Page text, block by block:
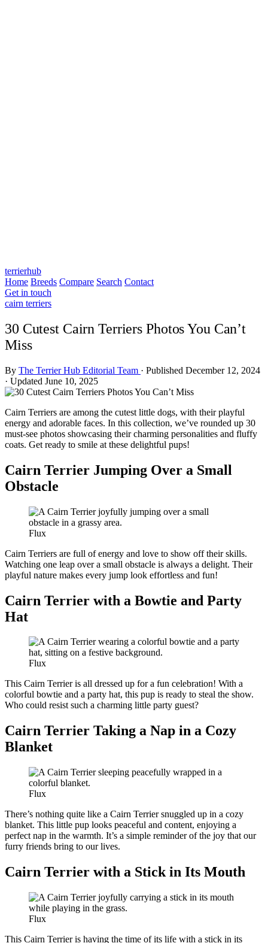
terrierhub
Home Breeds Compare Search Contact
Get in touch
cairn terriers
30 Cutest Cairn Terriers Photos You Can’t
Miss
By The Terrier Hub Editorial Team · Published December 12, 2024
· Updated June 10, 2025
Cairn Terriers are among the cutest little dogs, with their playful
energy and adorable faces. In this collection, we’ve rounded up 30
must-see photos showcasing their charming personalities and fluffy
coats. Get ready to smile at these delightful pups!
Cairn Terrier Jumping Over a Small
Obstacle
Flux
Cairn Terriers are full of energy and love to show off their skills.
Watching one leap over a small obstacle is always a delight. Their
playful nature makes every jump look effortless and fun!
Cairn Terrier with a Bowtie and Party
Hat
Flux
This Cairn Terrier is all dressed up for a fun celebration! With a
colorful bowtie and a party hat, this pup is ready to steal the show.
Who could resist such a charming little party guest?
Cairn Terrier Taking a Nap in a Cozy
Blanket
Flux
There’s nothing quite like a Cairn Terrier snuggled up in a cozy
blanket. This little pup looks peaceful and content, enjoying a
perfect nap in the warmth. It’s a simple reminder of the joy that our
furry friends bring to our lives.
Cairn Terrier with a Stick in Its Mouth
Flux
This Cairn Terrier is having the time of its life with a stick in its